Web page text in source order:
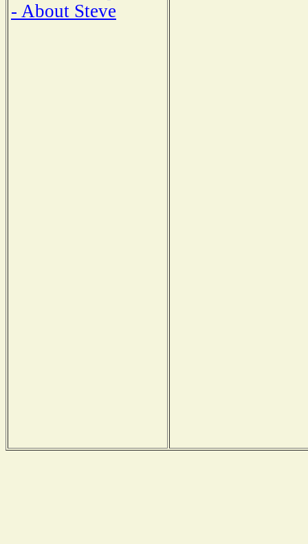
- About Steve